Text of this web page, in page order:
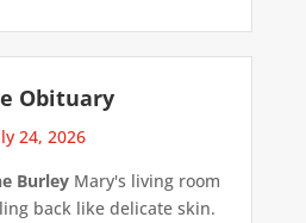
Obituary
24, 2026
BurleyMary's living room
back like delicate skin.